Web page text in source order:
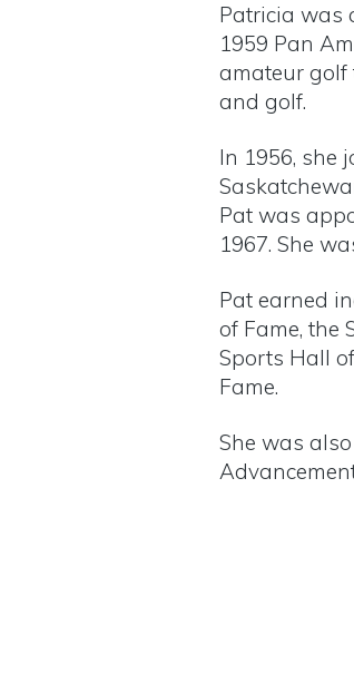
Patricia was
1959 Pan
amateur golf
and golf.
In 1956, she
Pat was
1967. She
Pat earned
of Fame, the
Sports Hall
Fame.
She was